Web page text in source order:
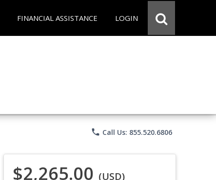
FINANCIAL ASSISTANCE LOGIN
phone Call Us: 855.520.6806
$2,265.00 (USD)